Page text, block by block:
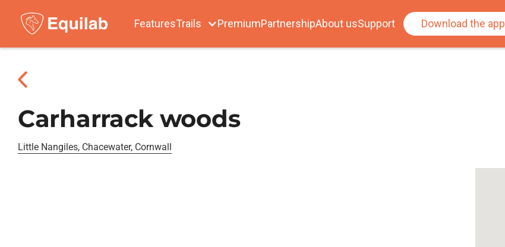
FeaturesTrails PremiumPartnershipAbout usSupport Download the app
Carharrack woods
Little Nangiles, Chacewater, Cornwall